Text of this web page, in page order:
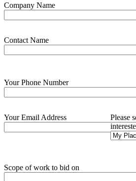
Company Name
Contact Name
Your Phone Number
Your Email Address
Please
Scope of work to bid on